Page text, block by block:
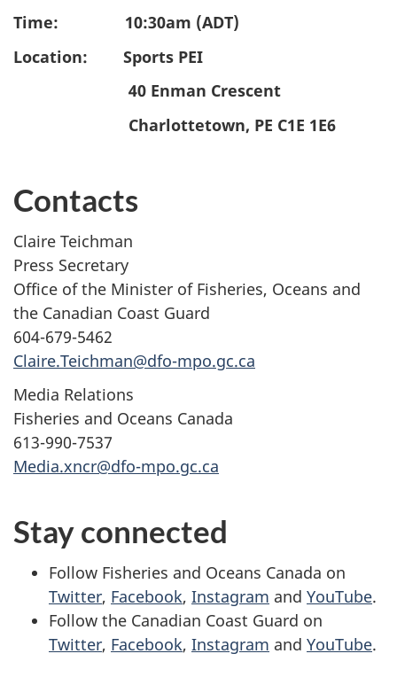
Time: 10:30am (ADT)
Location: Sports PEI
40 Enman Crescent
Charlottetown, PE C1E 1E6
Contacts
Claire Teichman
Press Secretary
Office of the Minister of Fisheries, Oceans and
the Canadian Coast Guard
604-679-5462
Claire.Teichman@dfo-mpo.gc.ca
Media Relations
Fisheries and Oceans Canada
613-990-7537
Media.xncr@dfo-mpo.gc.ca
Stay connected
Follow Fisheries and Oceans Canada on
Twitter, Facebook, Instagram and YouTube.
Follow the Canadian Coast Guard on
Twitter, Facebook, Instagram and YouTube.